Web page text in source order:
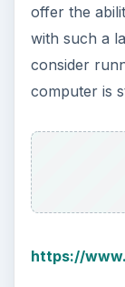
offer the
with such a
consider
computer is
https://